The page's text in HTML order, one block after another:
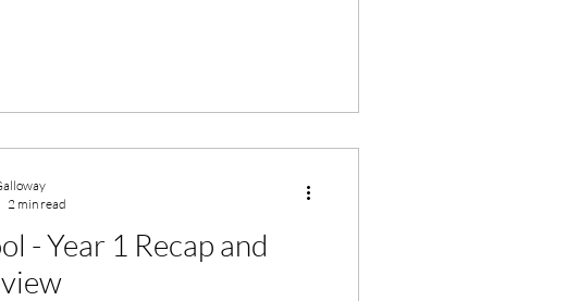
- Year 1 Recap and
2 min read